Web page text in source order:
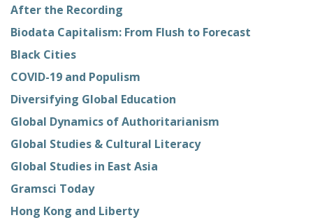
After the Recording
Biodata Capitalism: From Flush to Forecast
Black Cities
COVID-19 and Populism
Diversifying Global Education
Global Dynamics of Authoritarianism
Global Studies & Cultural Literacy
Global Studies in East Asia
Gramsci Today
Hong Kong and Liberty